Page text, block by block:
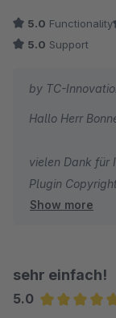
5.0 Functionality
5.0 Support
by TC-
Hallo Herr
vielen Dank für
Plugin
Wir wünschen
Herzliche Grüße
Show more
sehr einfach!
5.0